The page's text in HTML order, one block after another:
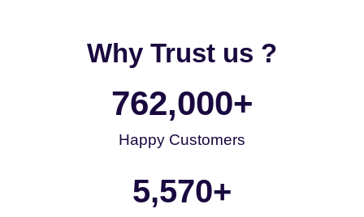
Why Trust us ?
Happy Customers
762,000+
5,570+